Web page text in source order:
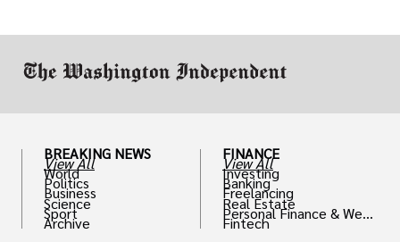
BREAKING NEWS
View All
World
Politics
Business
Science
Sport
Archive
FINANCE
View All
Investing
Banking
Freelancing
Real Estate
Personal Finance & Weal
th
Fintech